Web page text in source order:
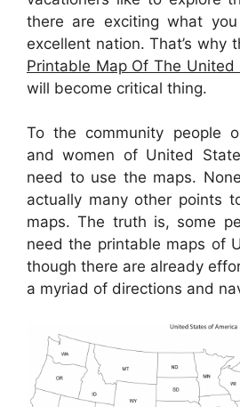
there are exciting what
excellent nation. That’s why
Printable Map Of The
will become critical thing.
To the community people
and women of United
need to use the maps.
actually many other points
maps. The truth is, some
need the printable maps of
though there are already
a myriad of directions and